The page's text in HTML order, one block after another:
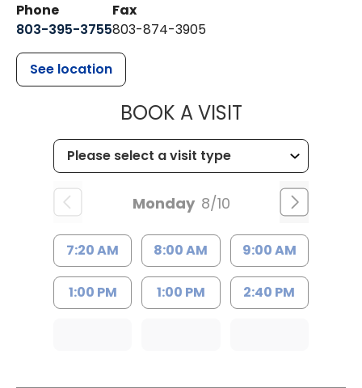
Phone
803-395-3755
Fax
803-874-3905
See location
BOOK A VISITMUSC
Monday 8/10
7:20 AM 8:00 AM 9:00 AM
1:00 PM 1:00 PM 2:40 PM